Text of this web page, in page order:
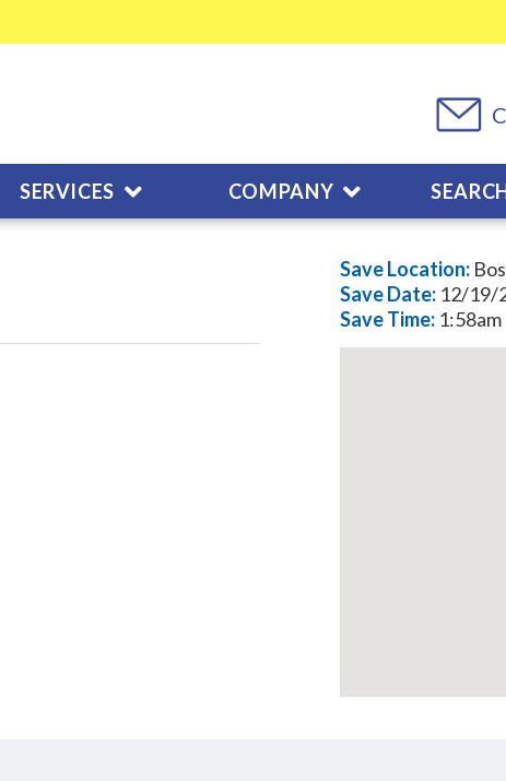
SERVICES COMPANY
Save Location:
SaveDate: 12/19/
SaveTime: 1:58am